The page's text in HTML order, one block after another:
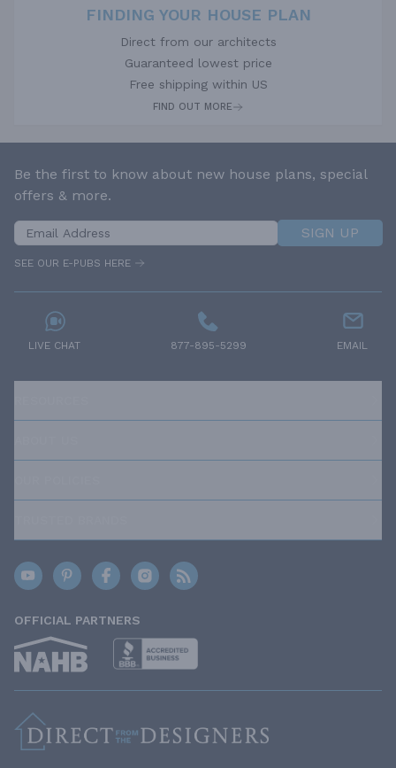
FINDING YOUR HOUSE PLAN
Direct from our architects
Guaranteed lowest price
Free shipping within US
FIND OUT MORE
Be the first to know about new house plans, special
offers & more.
SIGN UP
SEE OUR E-PUBS HERE
LIVE CHAT 877-895-5299 EMAIL
OFFICIAL PARTNERS